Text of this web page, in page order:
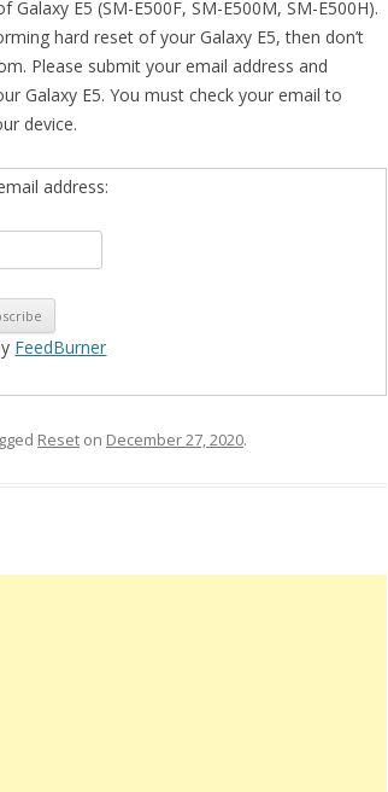
E5 (SM-E500F, SM-E500M, SM-E500H).
hard reset of your Galaxy E5, then don’t
Please submit your email address and
Galaxy E5. You must check your email to
device.
address:
FeedBurner
Reset on December 27, 2020.